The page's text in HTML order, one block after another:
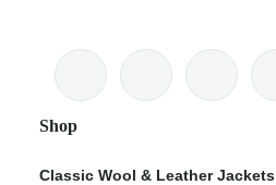
Shop
Classic Wool & Leather Jackets